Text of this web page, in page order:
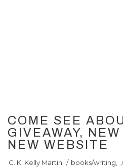
COME SEE
GIVEAWAY,
NEW WEBSITE
C. K. Kelly Martin / books/writing